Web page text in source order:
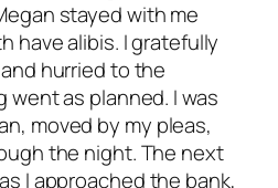
stayed with me
have alibis. I gratefully
hurried to the
went as planned. I was
moved by my pleas,
the night. The next
I approached the bank,